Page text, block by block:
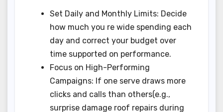
Set Daily and Monthly Limits: Decide
how much you re wide spending each
day and correct your budget over
time supported on performance.
Focus on High-Performing
Campaigns: If one serve draws more
clicks and calls than others(e.g.,
surprise damage roof repairs during